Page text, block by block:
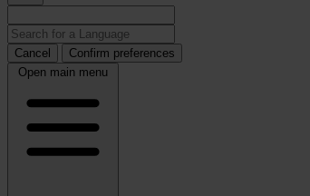
Cancel
Confirm preferences
Open main menu